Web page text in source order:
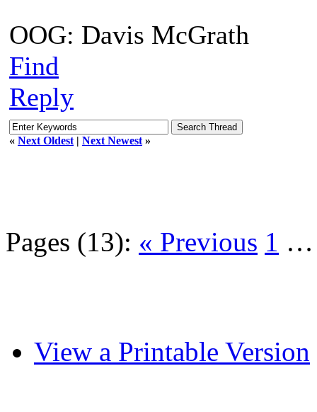
OOG: Davis McGrath
Find
Reply
« Next Oldest | Next Newest »
Pages (13): « Previous 1
View a Printable Version